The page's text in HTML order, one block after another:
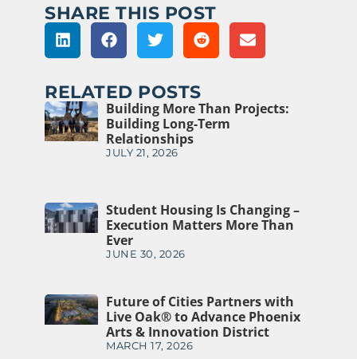
SHARE THIS POST
RELATED POSTS
Building More Than Projects:
Building Long-Term
Relationships
JULY 21, 2026
Student Housing Is Changing –
Execution Matters More Than
Ever
JUNE 30, 2026
Future of Cities Partners with
Live Oak® to Advance Phoenix
Arts & Innovation District
MARCH 17, 2026